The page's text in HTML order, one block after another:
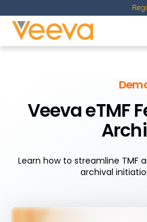
Veeva eTMF
Learn how to streamline TMF
archival